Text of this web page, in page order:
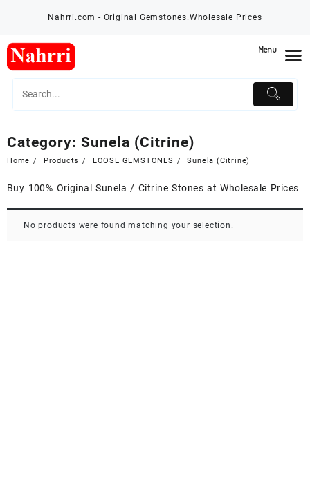
Nahrri.com - Original Gemstones.Wholesale Prices
Category: Sunela (Citrine)
Home Products LOOSE GEMSTONES Sunela (Citrine)
Buy 100% Original Sunela / Citrine Stones at Wholesale Prices
No products were found matching your selection.
Menu